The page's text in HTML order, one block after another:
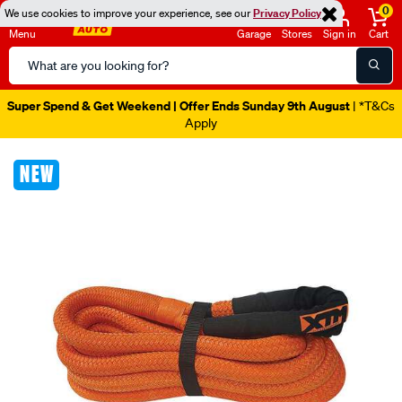
We use cookies to improve your experience, see ourPrivacy Policy
Menu
Search
Catalog
Garage Stores Sign in
0
Cart
Super Spend & Get Weekend | Offer Ends Sunday 9th August | *T&Cs
Apply
NEW
Images